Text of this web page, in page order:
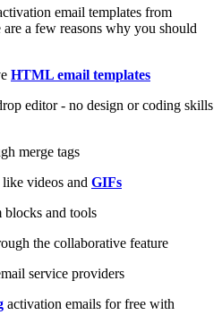
email templates from
a few reasons why you should
HTML email templates
editor - no design or coding skills
merge tags
videos and GIFs
blocks and tools
the collaborative feature
service providers
activation emails for free with